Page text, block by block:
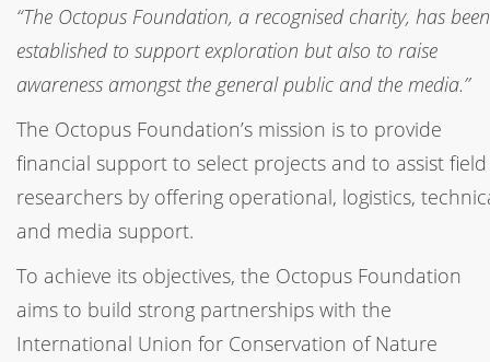
“The Octopus Foundation, a recognised charity, has been
established to support exploration but also to raise
awareness amongst the general public and the media.”
The Octopus Foundation’s mission is to provide
financial support to select projects and to assist field
researchers by offering operational, logistics,
and media support.
To achieve its objectives, the Octopus Foundation
aims to build strong partnerships with the
International Union for Conservation of Nature